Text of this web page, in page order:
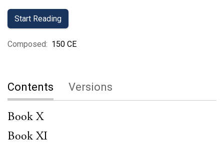
Start Reading
Composed: 150 CE
Contents Versions
Book X
Book XI